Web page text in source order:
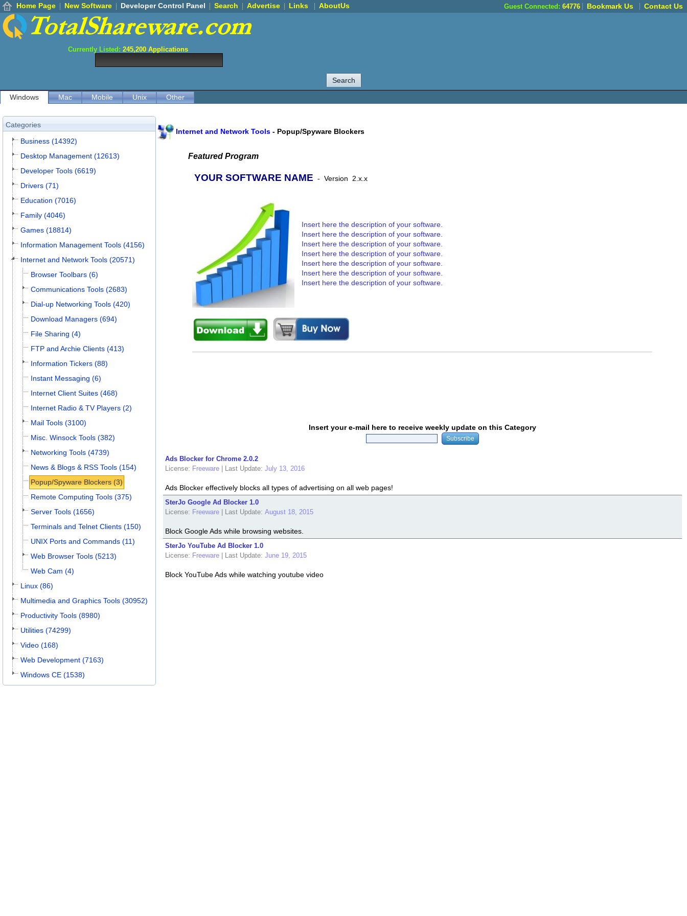
Home Page New Software Developer Control Panel Search Advertise Links AboutUs Guest Connected: 64776 Bookmark Us Contact Us
Currently Listed: 245,200 Applications
Windows Mac Mobile Unix Other
Categories
Business (14392)
Desktop Management (12613)
Developer Tools (6619)
Drivers (71)
Education (7016)
Family (4046)
Games (18814)
Information Management Tools (4156)
Internet and Network Tools (20571)
Browser Toolbars (6)
Communications Tools (2683)
Dial-up Networking Tools (420)
Download Managers (694)
File Sharing (4)
FTP and Archie Clients (413)
Information Tickers (88)
Instant Messaging (6)
Internet Client Suites (468)
Internet Radio & TV Players (2)
Mail Tools (3100)
Misc. Winsock Tools (382)
Networking Tools (4739)
News & Blogs & RSS Tools (154)
Popup/Spyware Blockers (3)
Remote Computing Tools (375)
Server Tools (1656)
Terminals and Telnet Clients (150)
UNIX Ports and Commands (11)
Web Browser Tools (5213)
Web Cam (4)
Linux (86)
Multimedia and Graphics Tools (30952)
Productivity Tools (8980)
Utilities (74299)
Video (168)
Web Development (7163)
Windows CE (1538)
Internet and Network Tools - Popup/Spyware Blockers
Featured Program
YOUR SOFTWARE NAME - Version 2.x.x
Insert here the description of your software.
Insert here the description of your software.
Insert here the description of your software.
Insert here the description of your software.
Insert here the description of your software.
Insert here the description of your software.
Insert here the description of your software.
Insert your e-mail here to receive weekly update on this Category
Ads Blocker for Chrome 2.0.2
License: Freeware Last Update: July 13, 2016
Ads Blocker effectively blocks all types of advertising on all web pages!
SterJo Google Ad Blocker 1.0
License: Freeware Last Update: August 18, 2015
Block Google Ads while browsing websites.
SterJo YouTube Ad Blocker 1.0
License: Freeware Last Update: June 19, 2015
Block YouTube Ads while watching youtube video